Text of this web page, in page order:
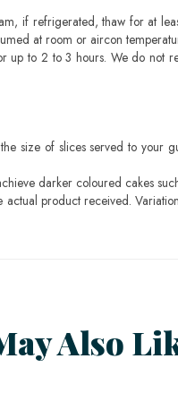
if refrigerated, thaw for at
at room or aircon
to 2 to 3 hours. We do not
size of slices served to your
darker coloured cakes
product received.
Also